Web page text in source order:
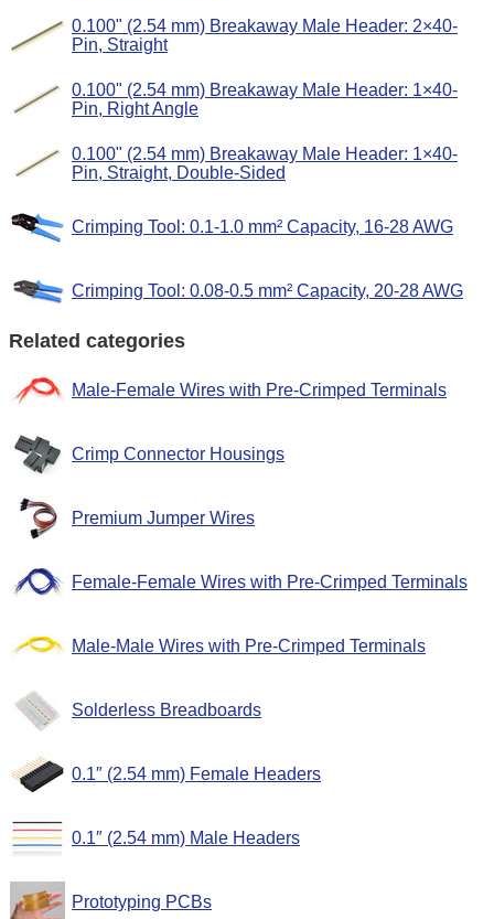
0.100" (2.54 mm) Breakaway Male Header: 2×40-
Pin, Straight
0.100" (2.54 mm) Breakaway Male Header: 1×40-
Pin, Right Angle
0.100" (2.54 mm) Breakaway Male Header: 1×40-
Pin, Straight, Double-Sided
Crimping Tool: 0.1-1.0 mm² Capacity, 16-28 AWG
Crimping Tool: 0.08-0.5 mm² Capacity, 20-28 AWG
Related categories
Male-Female Wires with Pre-Crimped Terminals
Crimp Connector Housings
Premium Jumper Wires
Female-Female Wires with Pre-Crimped Terminals
Male-Male Wires with Pre-Crimped Terminals
Solderless Breadboards
0.1″ (2.54 mm) Female Headers
0.1″ (2.54 mm) Male Headers
Prototyping PCBs